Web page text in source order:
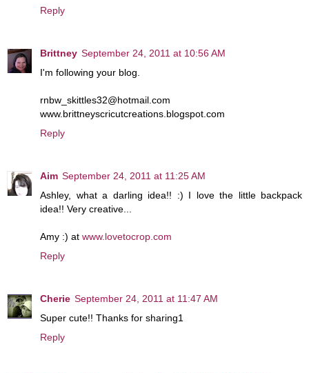
Reply
Brittney September 24, 2011 at 10:56 AM
I'm following your blog.
rnbw_skittles32@hotmail.com
www.brittneyscricutcreations.blogspot.com
Reply
Aim September 24, 2011 at 11:25 AM
Ashley, what a darling idea!! :) I love the little backpack
idea!! Very creative...
Amy :) at www.lovetocrop.com
Reply
Cherie September 24, 2011 at 11:47 AM
Super cute!! Thanks for sharing1
Reply